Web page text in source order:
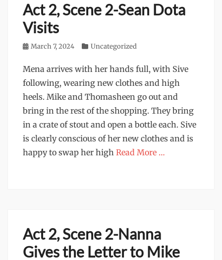
Act 2, Scene 2-Sean Dota
Visits
Posted
March 7, 2024 Categories
Uncategorized
Mena arrives with her hands full, with Sive
following, wearing new clothes and high
heels. Mike and Thomasheen go out and
bring in the rest of the shopping. They bring
in a crate of stout and open a bottle each. Sive
is clearly conscious of her new clothes and is
happy to swap her high Read More …
Act 2, Scene 2-Nanna
Gives the Letter to Mike